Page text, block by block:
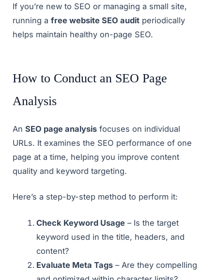
If you’re new to SEO or managing a small site,
running a free website SEO auditperiodically
helps maintain healthy on-page SEO.
How to Conduct an SEO Page
Analysis
An SEO page analysisfocuses on individual
URLs. It examines the SEO performance of one
page at a time, helping you improve content
quality and keyword targeting.
Here’s a step-by-step method to perform it:
Check Keyword Usage – Is the target
keyword used in the title, headers, and
content?
Evaluate Meta Tags – Are they compelling